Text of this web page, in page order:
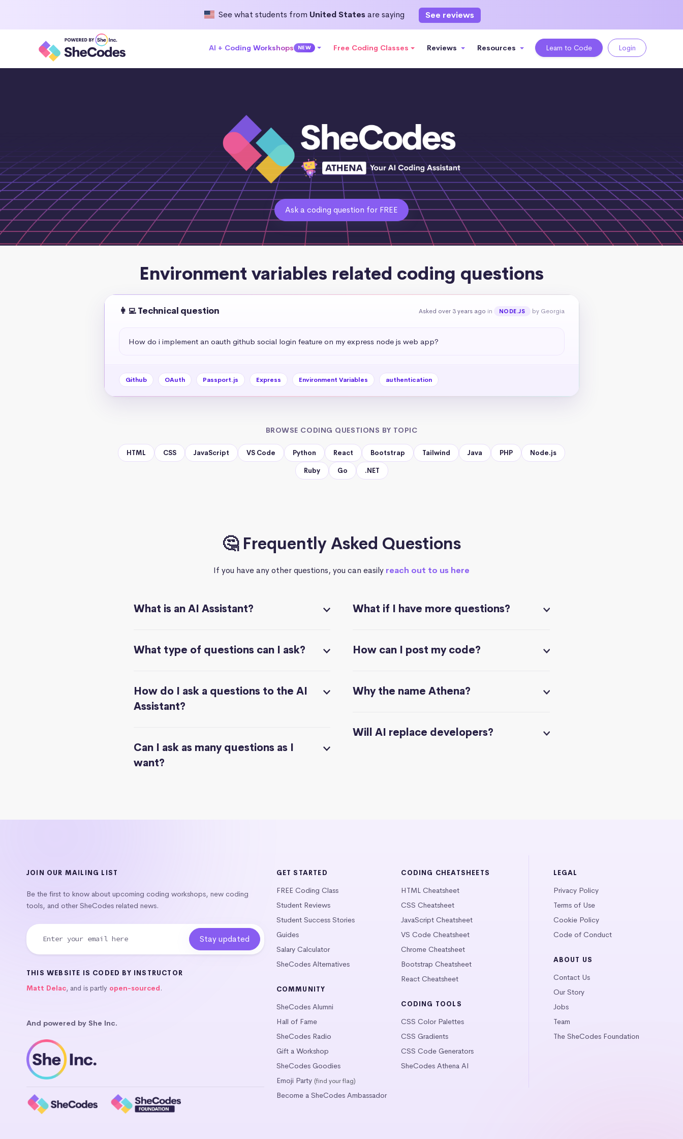
See what students from United Statesare saying See reviews
AI + Coding Workshops NEW Free Coding Classes Reviews Resources Learn to Code Login
Ask a coding question for FREE
Environment variables related coding questions
👩‍💻 Technical question Asked over 3 years ago in NODE.JS by Georgia
How do i implement an oauth github social login feature on my express node js web app?
Github OAuth Passport.js Express Environment Variables authentication
BROWSE CODING QUESTIONS BY TOPIC
HTML CSS JavaScript VS Code Python React Bootstrap Tailwind Java PHP Node.js
Ruby Go .NET
🤔 Frequently Asked Questions
If you have any other questions, you can easily reach out to us here
What is an AI Assistant?
What type of questions can I ask?
How do I ask a questions to the AI
Assistant?
Can I ask as many questions as I
want?
What if I have more questions?
How can I post my code?
Why the name Athena?
Will AI replace developers?
JOIN OUR MAILING LIST
Be the first to know about upcoming coding workshops, new coding
tools, and other SheCodes related news.
THIS WEBSITE IS CODED BY INSTRUCTOR
Matt Delac, and is partly open-sourced.
And powered by She Inc.
GET STARTED
FREE Coding Class
Student Reviews
Student Success Stories
Guides
Salary Calculator
SheCodes Alternatives
COMMUNITY
SheCodes Alumni
Hall of Fame
SheCodes Radio
Gift a Workshop
SheCodes Goodies
Emoji Party (find your flag)
Become a SheCodes Ambassador
CODING CHEATSHEETS
HTML Cheatsheet
CSS Cheatsheet
JavaScript Cheatsheet
VS Code Cheatsheet
Chrome Cheatsheet
Bootstrap Cheatsheet
React Cheatsheet
CODING TOOLS
CSS Color Palettes
CSS Gradients
CSS Code Generators
SheCodes Athena AI
LEGAL
Privacy Policy
Terms of Use
Cookie Policy
Code of Conduct
ABOUT US
Contact Us
Our Story
Jobs
Team
The SheCodes Foundation